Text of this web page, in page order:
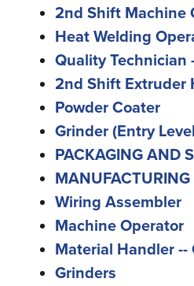
2nd Shift Machine
Heat Welding
Quality Technician
2nd Shift Extruder
Powder Coater
Grinder (Entry
PACKAGING AND
MANUFACTURING
Wiring Assembler
Machine Operator
Material Handler --
Grinders